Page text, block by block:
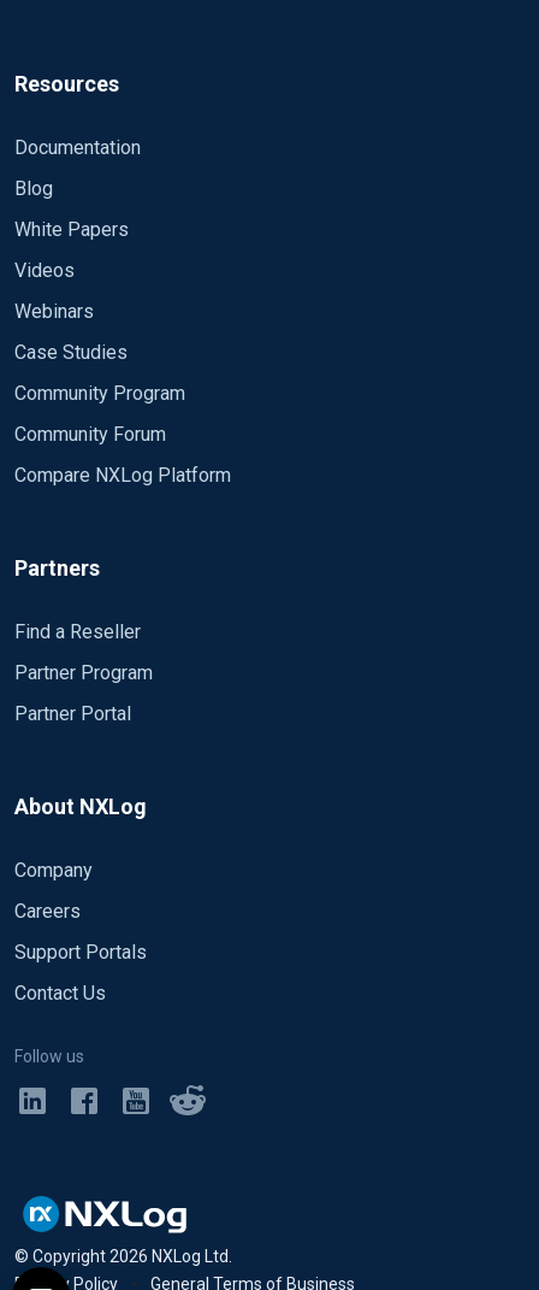
InputType multiline
# Discard everything that doesn't seem to be an xml
if $raw_event !~ /^<event>/ drop();
$EventTime = parsedate($timestamp);
delete($EventReceivedTime);
Resources
Documentation
Blog
White Papers
Videos
Webinars
Case Studies
Community Program
Community Forum
Compare NXLog Platform
Partners
Find a Reseller
Partner Program
Partner Portal
About NXLog
Company
Careers
Support Portals
Contact Us
Follow us
© Copyright2026 NXLog Ltd.
Privacy Policy
• General Terms of Business